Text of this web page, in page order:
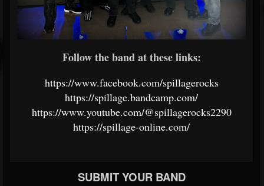
Follow the band at these links:
https://www.facebook.com/spillagerocks
https://spillage.bandcamp.com/
https://www.youtube.com/@spillagerocks2290
https://spillage-online.com/
SUBMIT YOUR BAND